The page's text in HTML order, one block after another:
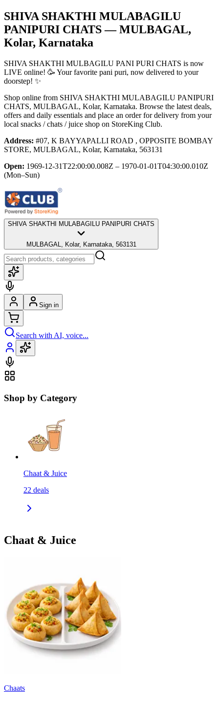
SHIVA SHAKTHI MULABAGILU
PANIPURI CHATS— MULBAGAL,
Kolar, Karnataka
SHIVA SHAKTHI MULBAGILU PANI PURI CHATS is now
LIVE online! 🥳 Your favorite pani puri, now delivered to your
doorstep! ✨
Shop online from SHIVA SHAKTHI MULABAGILU PANIPURI
CHATS, MULBAGAL, Kolar, Karnataka. Browse the latest deals,
offers and daily essentials and place an order for delivery from your
local snacks / chats / juice shop on StoreKing Club.
Address: #07, K BAYYAPALLI ROAD , OPPOSITE BOMBAY
STORE, MULBAGAL, Kolar, Karnataka, 563131
Open: 1969-12-31T22:00:00.008Z – 1970-01-01T04:30:00.010Z
(Mon–Sun)
SHIVA SHAKTHI MULABAGILU PANIPURI CHATS
MULBAGAL, Kolar, Karnataka, 563131
Sign in
Search with AI, voice...
Shop by Category
Chaat & Juice
22 deals
Chaat & Juice
Chaats